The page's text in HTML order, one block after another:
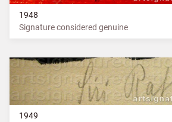
1948
Signature considered genuine
1949